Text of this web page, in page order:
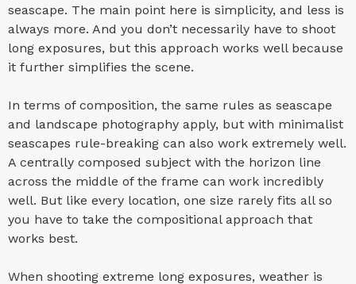
seascape. The main point here is simplicity, and less is
always more. And you don’t necessarily have to shoot
long exposures, but this approach works well because
it further simplifies the scene.
In terms of composition, the same rules as seascape
and landscape photography apply, but with minimalist
seascapes rule-breaking can also work extremely well.
A centrally composed subject with the horizon line
across the middle of the frame can work incredibly
well. But like every location, one size rarely fits all so
you have to take the compositional approach that
works best.
When shooting extreme long exposures, weather is